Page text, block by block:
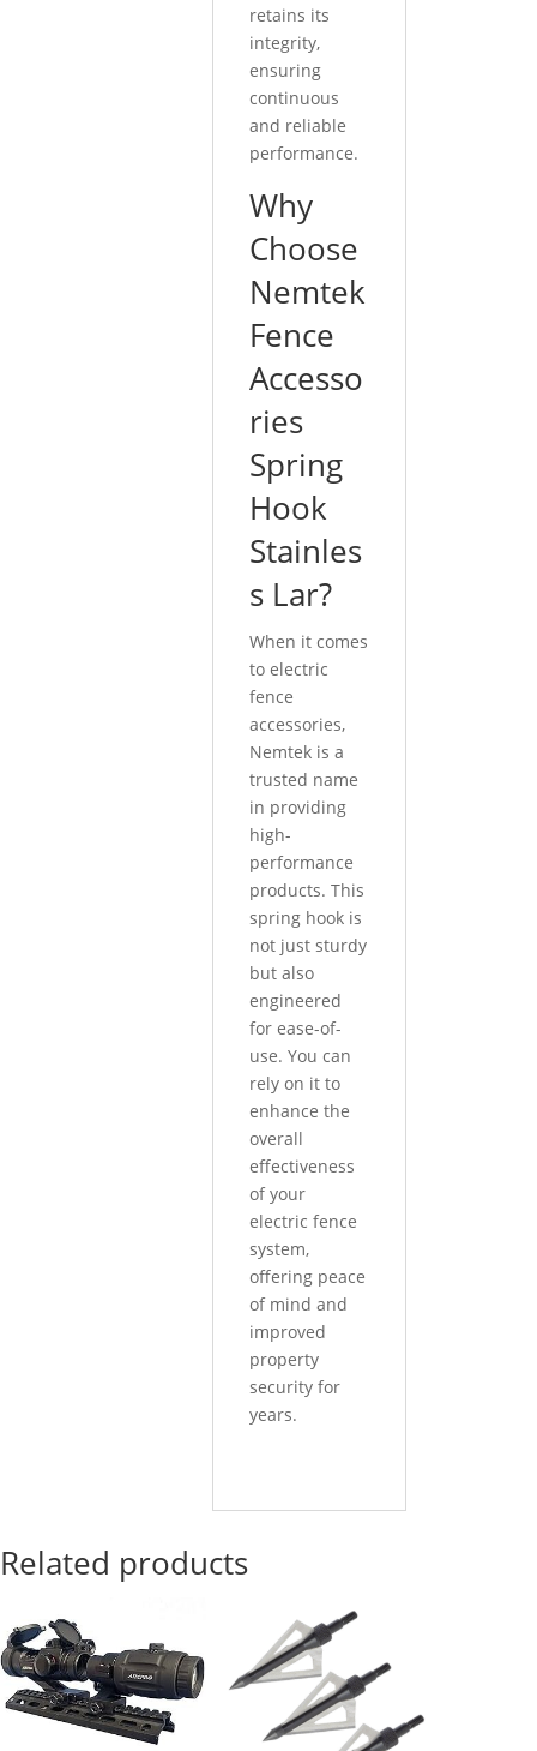
retains its
integrity,
ensuring
continuous
and reliable
performance.
Why
Choose
Nemtek
Fence
Accesso
ries
Spring
Hook
Stainles
s Lar?
When it comes
to electric
fence
accessories,
Nemtek is a
trusted name
in providing
high-
performance
products. This
spring hook is
not just sturdy
but also
engineered
for ease-of-
use. You can
rely on it to
enhance the
overall
effectiveness
of your
electric fence
system,
offering peace
of mind and
improved
property
security for
years.
Related products